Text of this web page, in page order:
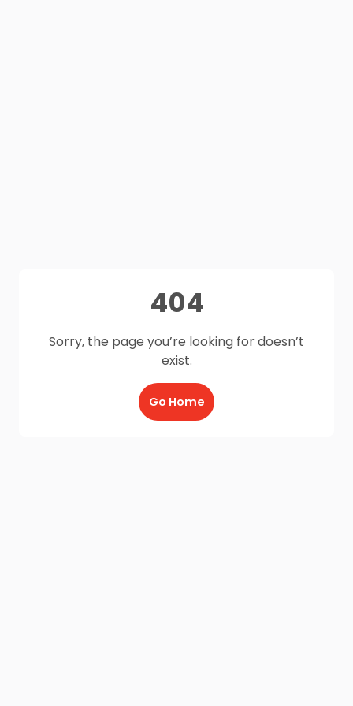
404
Sorry, the page you’re looking for doesn’t
exist.
Go Home